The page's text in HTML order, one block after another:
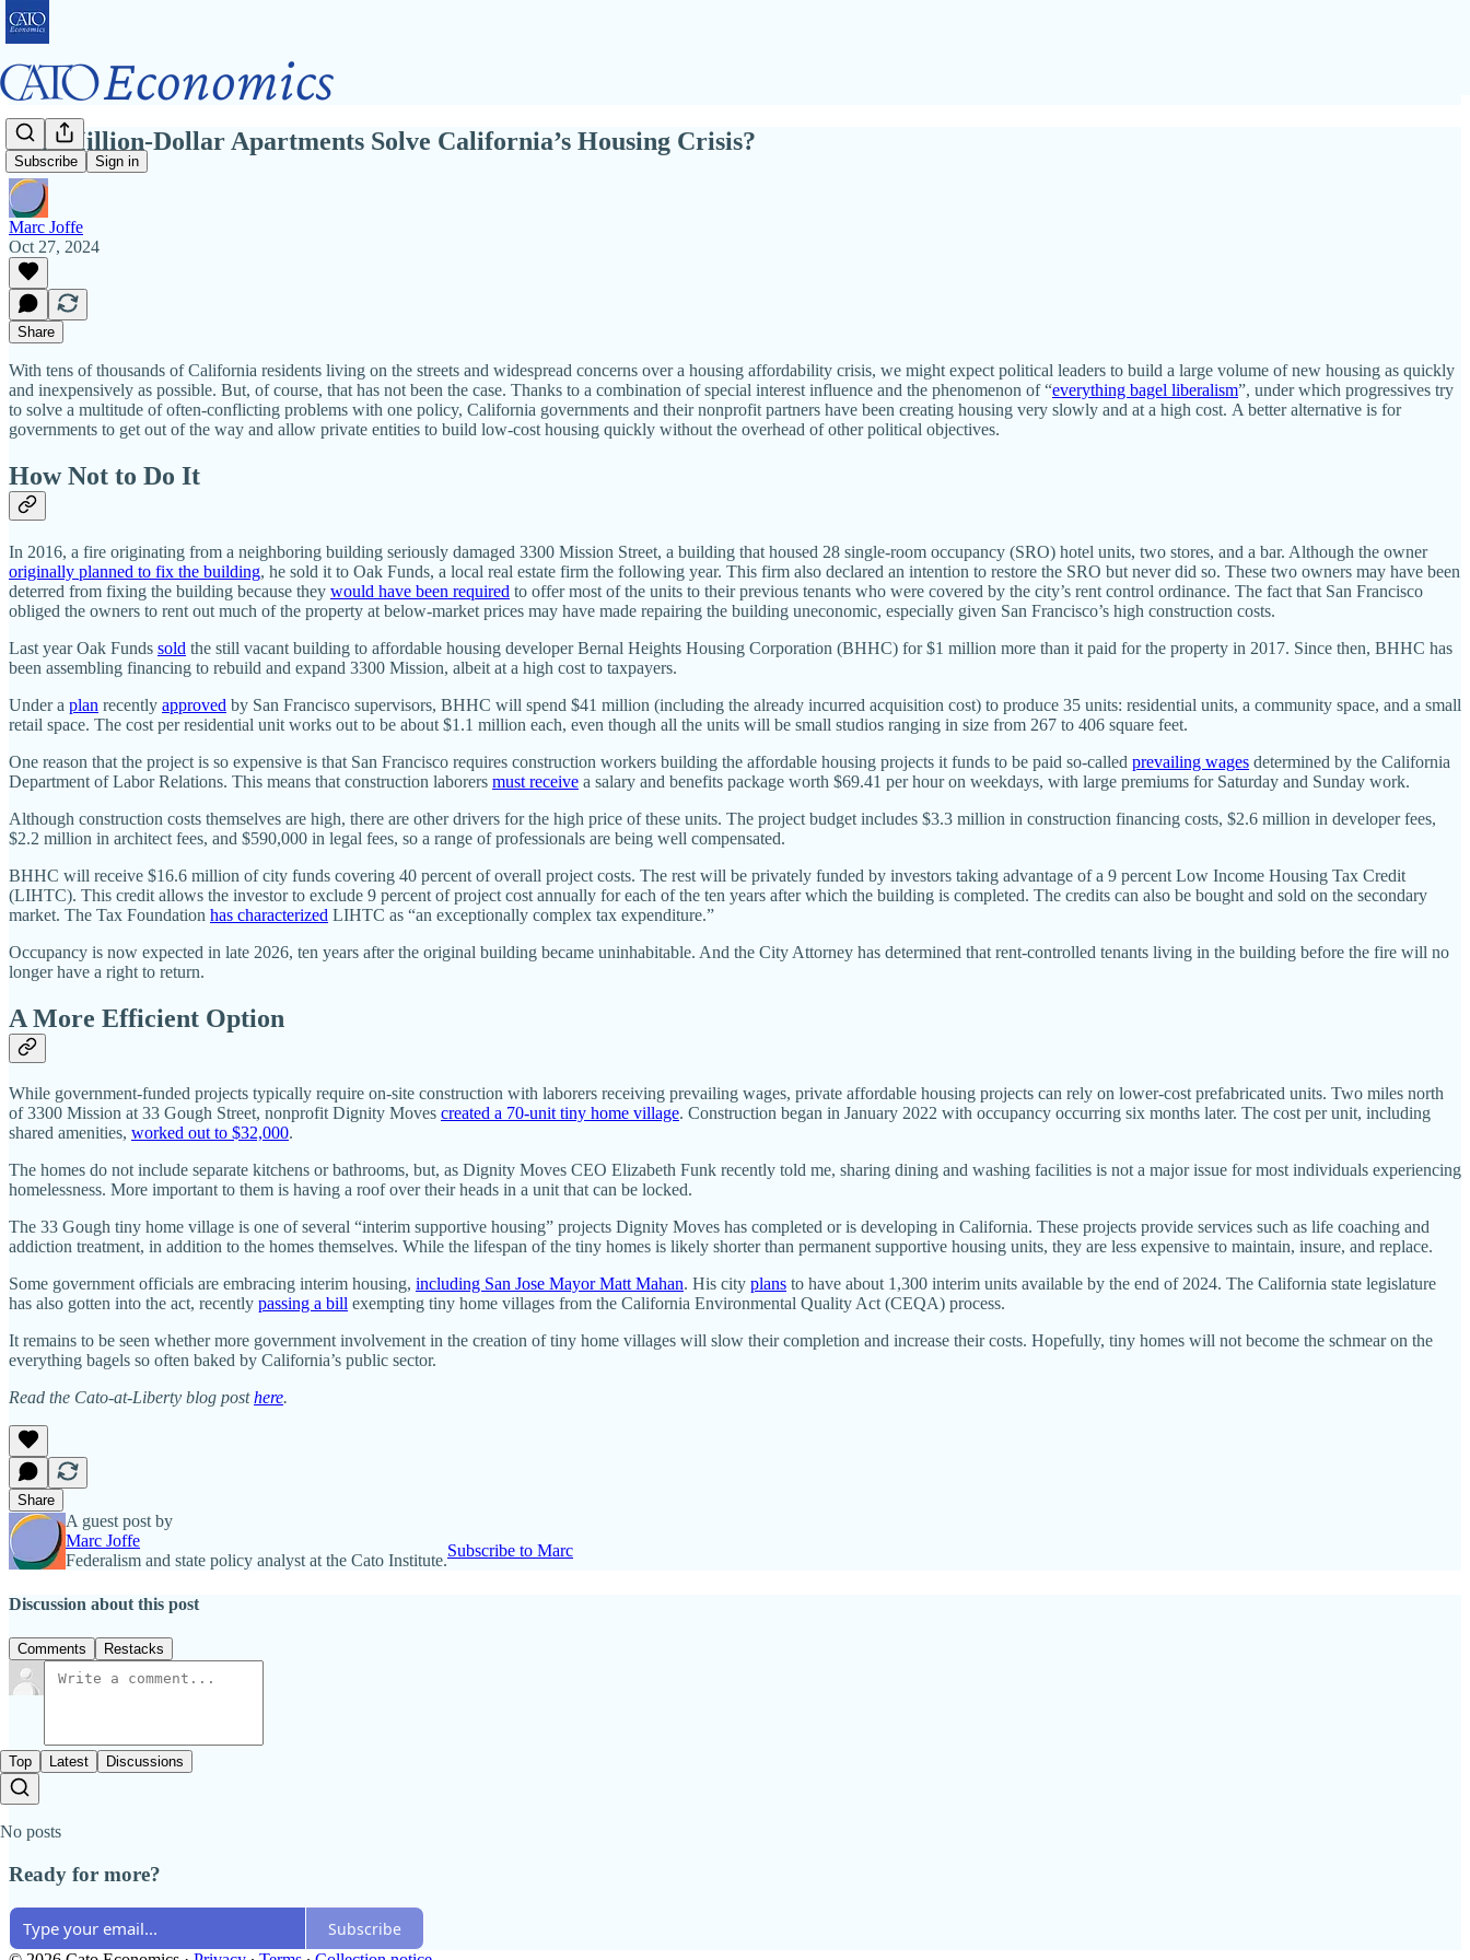
Subscribe Sign in
Can Million-Dollar Apartments Solve California’s Housing Crisis?
Marc Joffe
Oct 27, 2024
Share
With tens of thousands of California residents living on the streets and widespread concerns over a housing affordability crisis, we might expect political leaders to build a large volume of new housing as quickly
and inexpensively as possible. But, of course, that has not been the case. Thanks to a combination of special interest influence and the phenomenon of “everything bagel liberalism”, under which progressives try
to solve a multitude of often-conflicting problems with one policy, California governments and their nonprofit partners have been creating housing very slowly and at a high cost. A better alternative is for
governments to get out of the way and allow private entities to build low-cost housing quickly without the overhead of other political objectives.
How Not to Do It
In 2016, a fire originating from a neighboring building seriously damaged 3300 Mission Street, a building that housed 28 single-room occupancy (SRO) hotel units, two stores, and a bar. Although the owner
originally planned to fix the building, he sold it to Oak Funds, a local real estate firm the following year. This firm also declared an intention to restore the SRO but never did so. These two owners may have been
deterred from fixing the building because they would have been required to offer most of the units to their previous tenants who were covered by the city’s rent control ordinance. The fact that San Francisco
obliged the owners to rent out much of the property at below-market prices may have made repairing the building uneconomic, especially given San Francisco’s high construction costs.
Last year Oak Funds sold the still vacant building to affordable housing developer Bernal Heights Housing Corporation (BHHC) for $1 million more than it paid for the property in 2017. Since then, BHHC has
been assembling financing to rebuild and expand 3300 Mission, albeit at a high cost to taxpayers.
Under a plan recently approved by San Francisco supervisors, BHHC will spend $41 million (including the already incurred acquisition cost) to produce 35 units: residential units, a community space, and a small
retail space. The cost per residential unit works out to be about $1.1 million each, even though all the units will be small studios ranging in size from 267 to 406 square feet.
One reason that the project is so expensive is that San Francisco requires construction workers building the affordable housing projects it funds to be paid so-called prevailing wages determined by the California
Department of Labor Relations. This means that construction laborers must receive a salary and benefits package worth $69.41 per hour on weekdays, with large premiums for Saturday and Sunday work.
Although construction costs themselves are high, there are other drivers for the high price of these units. The project budget includes $3.3 million in construction financing costs, $2.6 million in developer fees,
$2.2 million in architect fees, and $590,000 in legal fees, so a range of professionals are being well compensated.
BHHC will receive $16.6 million of city funds covering 40 percent of overall project costs. The rest will be privately funded by investors taking advantage of a 9 percent Low Income Housing Tax Credit
(LIHTC). This credit allows the investor to exclude 9 percent of project cost annually for each of the ten years after which the building is completed. The credits can also be bought and sold on the secondary
market. The Tax Foundation has characterized LIHTC as “an exceptionally complex tax expenditure.”
Occupancy is now expected in late 2026, ten years after the original building became uninhabitable. And the City Attorney has determined that rent-controlled tenants living in the building before the fire will no
longer have a right to return.
A More Efficient Option
While government-funded projects typically require on-site construction with laborers receiving prevailing wages, private affordable housing projects can rely on lower-cost prefabricated units. Two miles north
of 3300 Mission at 33 Gough Street, nonprofit Dignity Moves created a 70-unit tiny home village. Construction began in January 2022 with occupancy occurring six months later. The cost per unit, including
shared amenities, worked out to $32,000.
The homes do not include separate kitchens or bathrooms, but, as Dignity Moves CEO Elizabeth Funk recently told me, sharing dining and washing facilities is not a major issue for most individuals experiencing
homelessness. More important to them is having a roof over their heads in a unit that can be locked.
The 33 Gough tiny home village is one of several “interim supportive housing” projects Dignity Moves has completed or is developing in California. These projects provide services such as life coaching and
addiction treatment, in addition to the homes themselves. While the lifespan of the tiny homes is likely shorter than permanent supportive housing units, they are less expensive to maintain, insure, and replace.
Some government officials are embracing interim housing, including San Jose Mayor Matt Mahan. His city plans to have about 1,300 interim units available by the end of 2024. The California state legislature
has also gotten into the act, recently passing a bill exempting tiny home villages from the California Environmental Quality Act (CEQA) process.
It remains to be seen whether more government involvement in the creation of tiny home villages will slow their completion and increase their costs. Hopefully, tiny homes will not become the schmear on the
everything bagels so often baked by California’s public sector.
Read the Cato-at-Liberty blog posthere.
Share
A guest post by
Marc Joffe
Federalism and state policy analyst at the Cato Institute.
Subscribe to Marc
Discussion about this post
Comments Restacks
Top Latest Discussions
No posts
Ready for more?
Subscribe